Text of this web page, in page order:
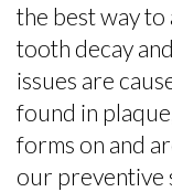
Kids
Patient
Forms
the best way
tooth decay
issues are
found in
forms on and
our preventive